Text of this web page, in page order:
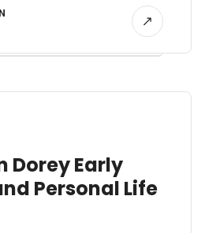
Dorey Early
Personal Life